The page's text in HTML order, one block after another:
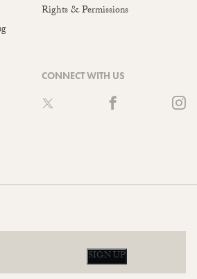
Rights & Permissions
CONNECT WITH US
SIGN UP